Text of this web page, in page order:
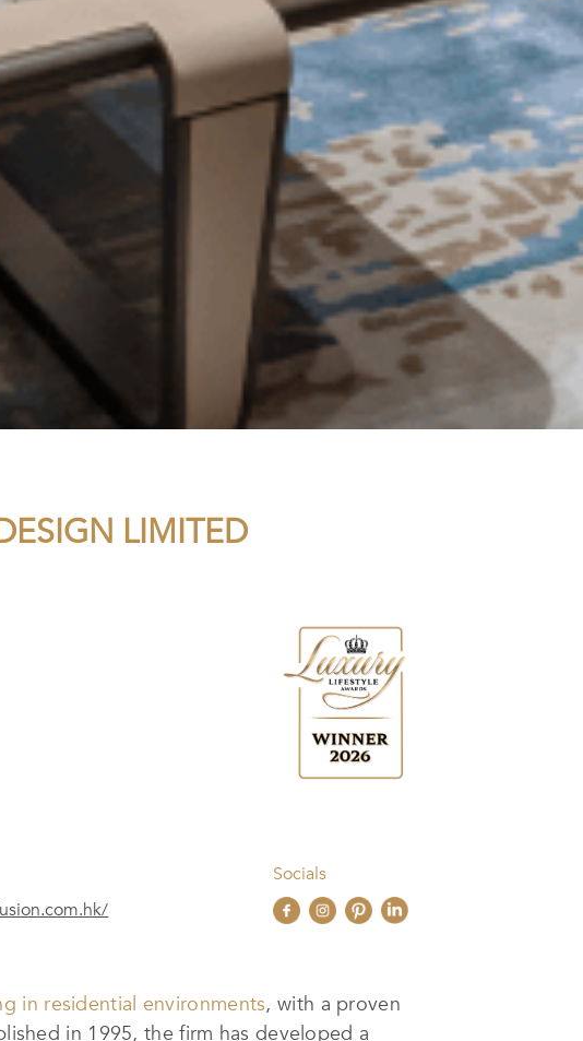
LIMITED
Socials
in residential environments, with a proven
in 1995, the firm has developed a